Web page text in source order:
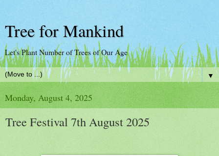
Tree for Mankind
Let's Plant Number of Trees of Our Age
▼
Monday, August 4, 2025
Tree Festival 7th August 2025